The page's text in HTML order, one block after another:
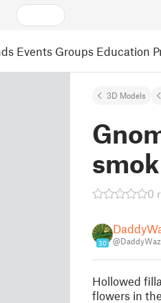
Events Groups Education
3D Models
0
30
Hollowed
flowers in